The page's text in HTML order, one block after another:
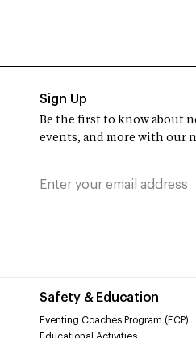
Safety & Education
Eventing Coaches Program (ECP)
Sign Up
Be the first to know about
events, and more with our